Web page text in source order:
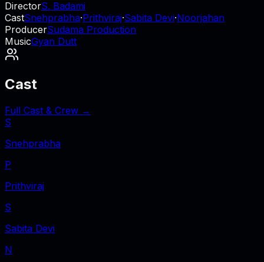
DirectorS. Badami
CastSnehprabha·Prithviraj·Sabita Devi·Noorjahan
ProducerSudama Production
MusicGyan Dutt
Cast
Full Cast & Crew →
S
Snehprabha
P
Prithviraj
S
Sabita Devi
N